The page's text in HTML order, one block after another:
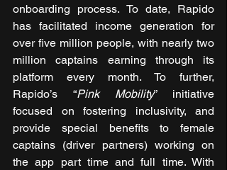
onboarding process. To date, Rapido
has facilitated income generation for
over five million people, with nearly two
million captains earning through its
platform every month. To further,
Rapido’s “Pink Mobility” initiative
focused on fostering inclusivity, and
provide special benefits to female
captains (driver partners) working on
the app part time and full time. With